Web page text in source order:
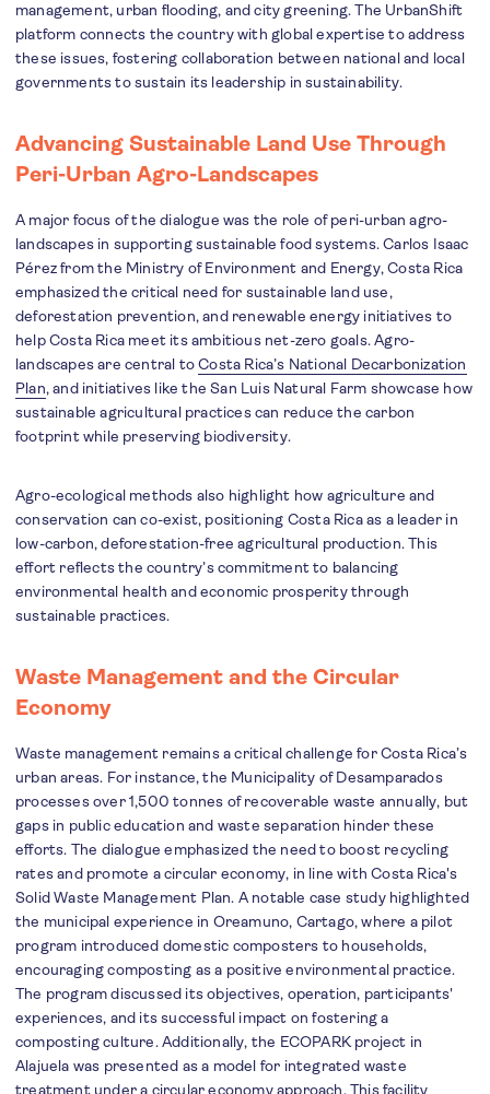
management, urban flooding, and city greening. The UrbanShift
platform connects the country with global expertise to address
these issues, fostering collaboration between national and local
governments to sustain its leadership in sustainability.
Advancing Sustainable Land Use Through
Peri-Urban Agro-Landscapes
A major focus of the dialogue was the role of peri-urban agro-
landscapes in supporting sustainable food systems. Carlos Isaac
Pérez from the Ministry of Environment and Energy, Costa Rica
emphasized the critical need for sustainable land use,
deforestation prevention, and renewable energy initiatives to
help Costa Rica meet its ambitious net-zero goals. Agro-
landscapes are central toCosta Rica’s National Decarbonization
Plan, and initiatives like the San Luis Natural Farm showcase how
sustainable agricultural practices can reduce the carbon
footprint while preserving biodiversity.
Agro-ecological methods also highlight how agriculture and
conservation can co-exist, positioning Costa Rica as a leader in
low-carbon, deforestation-free agricultural production. This
effort reflects the country’s commitment to balancing
environmental health and economic prosperity through
sustainable practices.
Waste Management and the Circular
Economy
Waste management remains a critical challenge for Costa Rica’s
urban areas. For instance, the Municipality of Desamparados
processes over 1,500 tonnes of recoverable waste annually, but
gaps in public education and waste separation hinder these
efforts. The dialogue emphasized the need to boost recycling
rates and promote a circular economy, in line with Costa Rica's
Solid Waste Management Plan. A notable case study highlighted
the municipal experience in Oreamuno, Cartago, where a pilot
program introduced domestic composters to households,
encouraging composting as a positive environmental practice.
The program discussed its objectives, operation, participants'
experiences, and its successful impact on fostering a
composting culture. Additionally, the ECOPARK project in
Alajuela was presented as a model for integrated waste
treatment under a circular economy approach. This facility